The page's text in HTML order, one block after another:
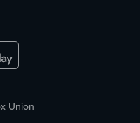
Union